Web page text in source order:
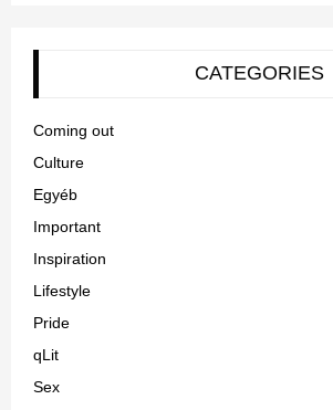
CATEGORIES
Coming out
Culture
Egyéb
Important
Inspiration
Lifestyle
Pride
qLit
Sex